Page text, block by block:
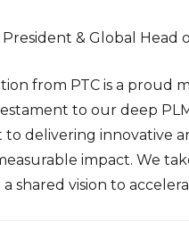
President & Global Head
from PTC is a proud
to our deep
delivering innovative
impact. We
shared vision to